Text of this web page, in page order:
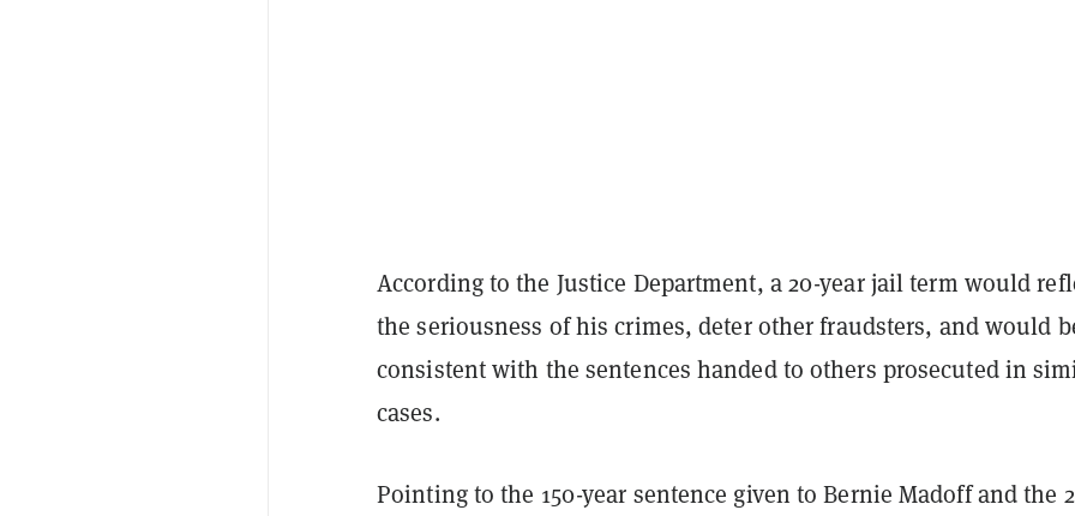
According to the Justice Department, a 20-year jail term would
the seriousness of his crimes, deter other fraudsters, and would
consistent with the sentences handed to others prosecuted in
cases.
Pointing to the 150-year sentence given to Bernie Madoff and the